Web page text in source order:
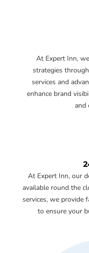
At Expert Inn,
strategies
services and
enhance brand
and
At Expert Inn, our
available round the
services, we provide
to ensure your